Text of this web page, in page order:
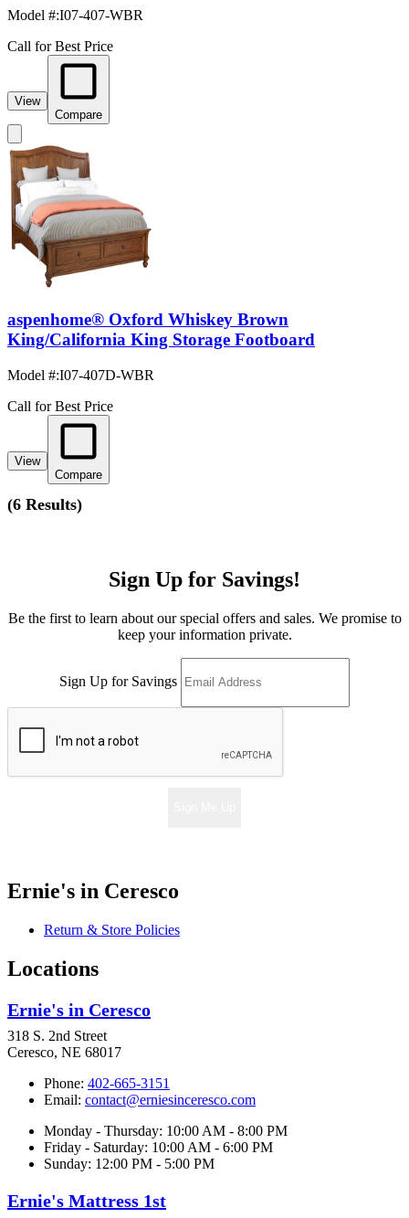
Model #:I07-407-WBR
Call for Best Price
View
Compare
aspenhome® Oxford Whiskey Brown
King/California King Storage Footboard
Model #:I07-407D-WBR
Call for Best Price
View
Compare
(6 Results)
Sign Up for Savings!
Be the first to learn about our special offers and sales. We promise to
keep your information private.
Sign Up for Savings
Ernie's in Ceresco
Return & Store Policies
Locations
Ernie's in Ceresco
318 S. 2nd Street
Ceresco, NE 68017
Phone: 402-665-3151
Email: contact@erniesinceresco.com
Monday - Thursday: 10:00 AM - 8:00 PM
Friday - Saturday: 10:00 AM - 6:00 PM
Sunday: 12:00 PM - 5:00 PM
Ernie's Mattress 1st